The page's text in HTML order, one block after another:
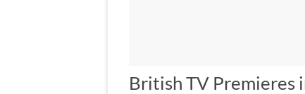
British TV Premieres